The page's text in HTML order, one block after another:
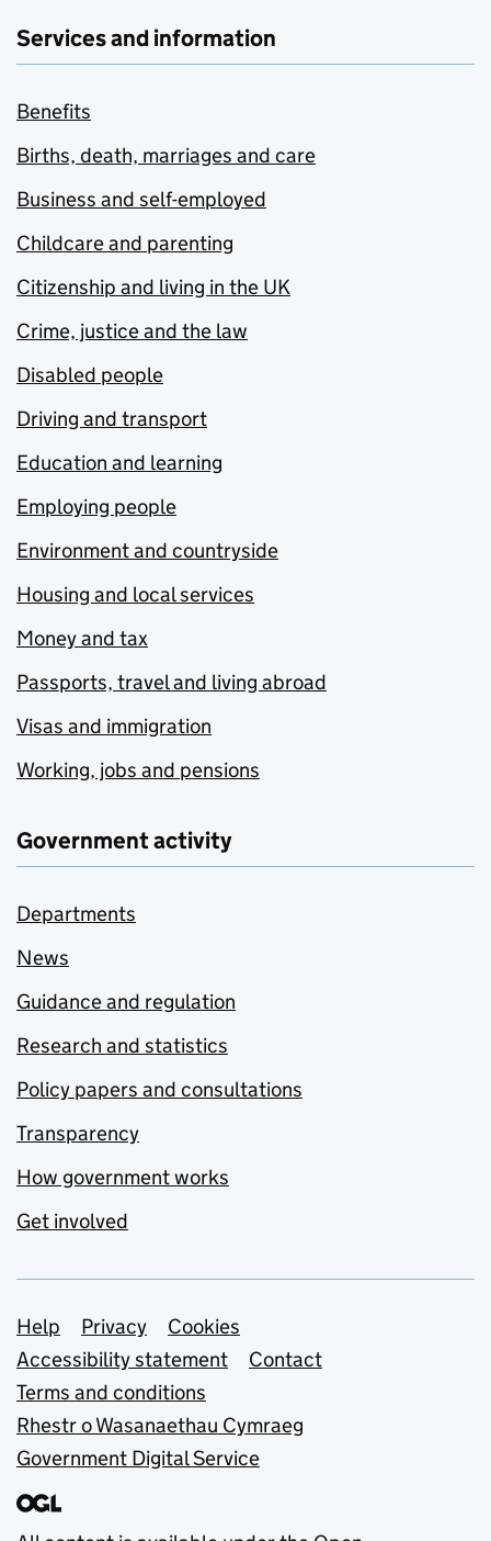
Services and information
Benefits
Births, death, marriages and care
Business and self-employed
Childcare and parenting
Citizenship and living in the UK
Crime, justice and the law
Disabled people
Driving and transport
Education and learning
Employing people
Environment and countryside
Housing and local services
Money and tax
Passports, travel and living abroad
Visas and immigration
Working, jobs and pensions
Government activity
Departments
News
Guidance and regulation
Research and statistics
Policy papers and consultations
Transparency
How government works
Get involved
Support links
Help Privacy
Cookies
Accessibility statement
Contact
Terms and conditions
Rhestr o Wasanaethau Cymraeg
Government Digital Service